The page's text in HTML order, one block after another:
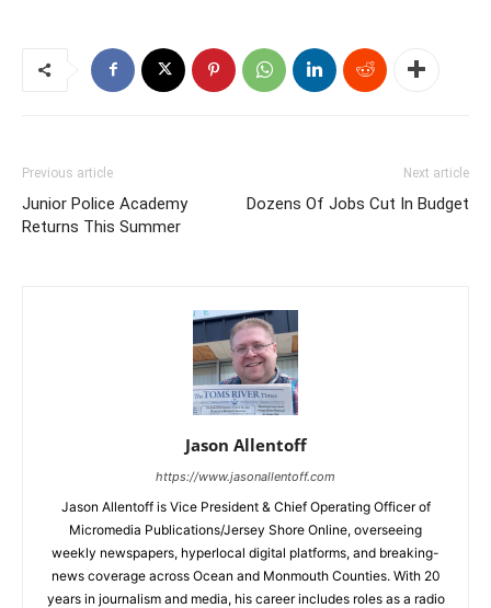
Previous article
Junior Police Academy
Returns This Summer
Next article
Dozens Of Jobs Cut In Budget
Jason Allentoff
https://www.jasonallentoff.com
Jason Allentoff is Vice President & Chief Operating Officer of
Micromedia Publications/Jersey Shore Online, overseeing
weekly newspapers, hyperlocal digital platforms, and breaking-
news coverage across Ocean and Monmouth Counties. With 20
years in journalism and media, his career includes roles as a radio